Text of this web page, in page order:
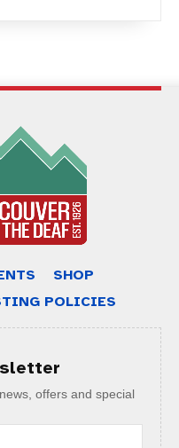
SHOP
POLICIES
offers and special